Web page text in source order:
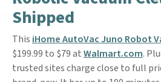
Shipped
This iHome AutoVac Juno Robot
$199.99 to $79 atWalmart.com.
trusted sites charge close to full